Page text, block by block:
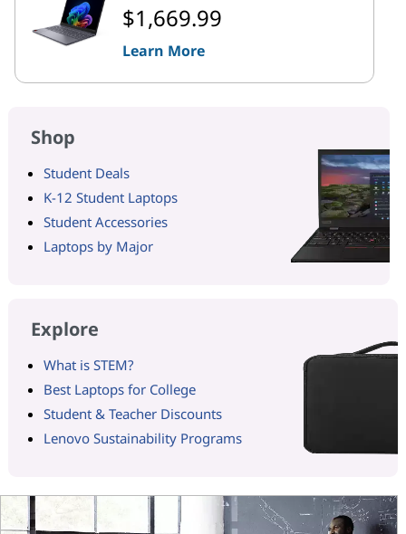
$1,669.99
Learn More
Shop
Student Deals
K-12 Student Laptops
Student Accessories
Laptops by Major
Explore
What is STEM?
Best Laptops for College
Student & Teacher Discounts
Lenovo Sustainability Programs